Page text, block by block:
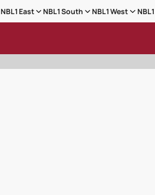
NBL1 East NBL1 South NBL1 West